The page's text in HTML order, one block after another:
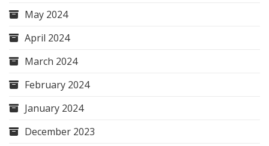
May 2024
April 2024
March 2024
February 2024
January 2024
December 2023